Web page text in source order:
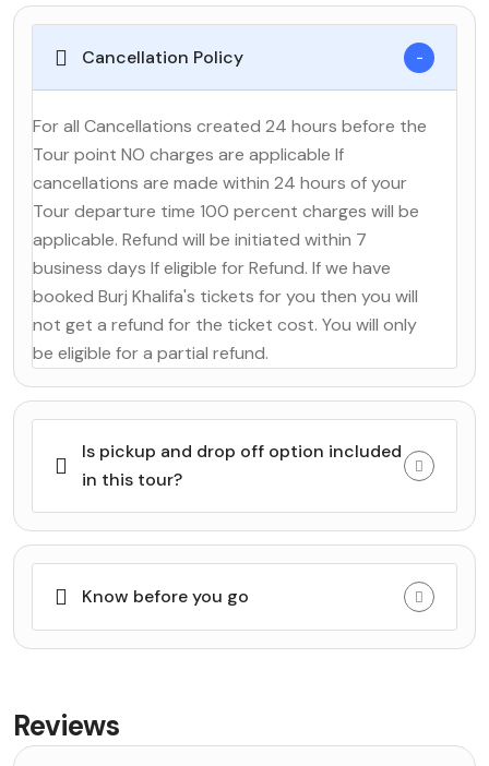
Cancellation Policy
For all Cancellations created 24 hours before the
Tour point NO charges are applicable If
cancellations are made within 24 hours of your
Tour departure time 100 percent charges will be
applicable. Refund will be initiated within 7
business days If eligible for Refund. If we have
booked Burj Khalifa's tickets for you then you will
not get a refund for the ticket cost. You will only
be eligible for a partial refund.
Is pickup and drop off option included
in this tour?
Know before you go
Reviews